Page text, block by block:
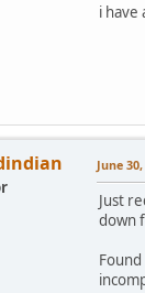
i have
June
Just
down